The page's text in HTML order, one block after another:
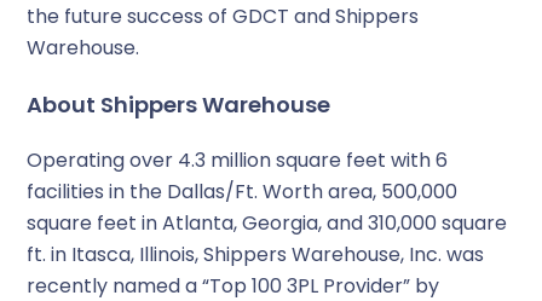
the future success of GDCT and Shippers
Warehouse.
About Shippers Warehouse
Operating over 4.3 million square feet with 6
facilities in the Dallas/Ft. Worth area, 500,000
square feet in Atlanta, Georgia, and 310,000 square
ft. in Itasca, Illinois, Shippers Warehouse, Inc. was
recently named a “Top 100 3PL Provider” by